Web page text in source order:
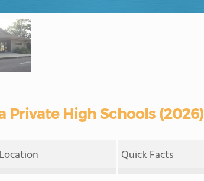
Private High Schools (2026)
Location Quick Facts